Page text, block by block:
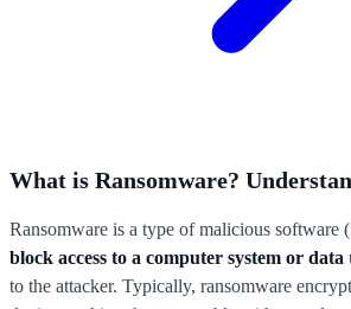
What is Ransomware?
Ransomware is a type of malicious software
block access to a computer system or data
to the attacker. Typically, ransomware